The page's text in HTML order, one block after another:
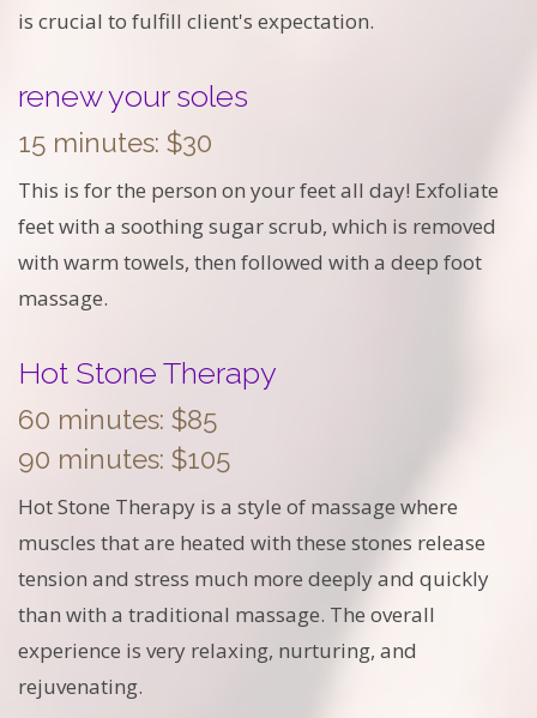
is crucial to fulfill client's expectation.
renew your soles
15 minutes: $30
This is for the person on your feet all day! Exfoliate
feet with a soothing sugar scrub, which is removed
with warm towels, then followed with a deep foot
massage.
Hot Stone Therapy
60 minutes: $85
90 minutes: $105
Hot Stone Therapy is a style of massage where
muscles that are heated with these stones release
tension and stress much more deeply and quickly
than with a traditional massage. The overall
experience is very relaxing, nurturing, and
rejuvenating.